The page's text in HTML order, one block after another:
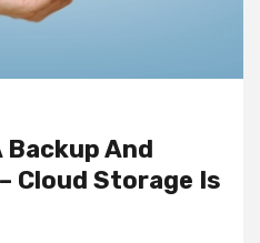
Backup And
Cloud Storage Is